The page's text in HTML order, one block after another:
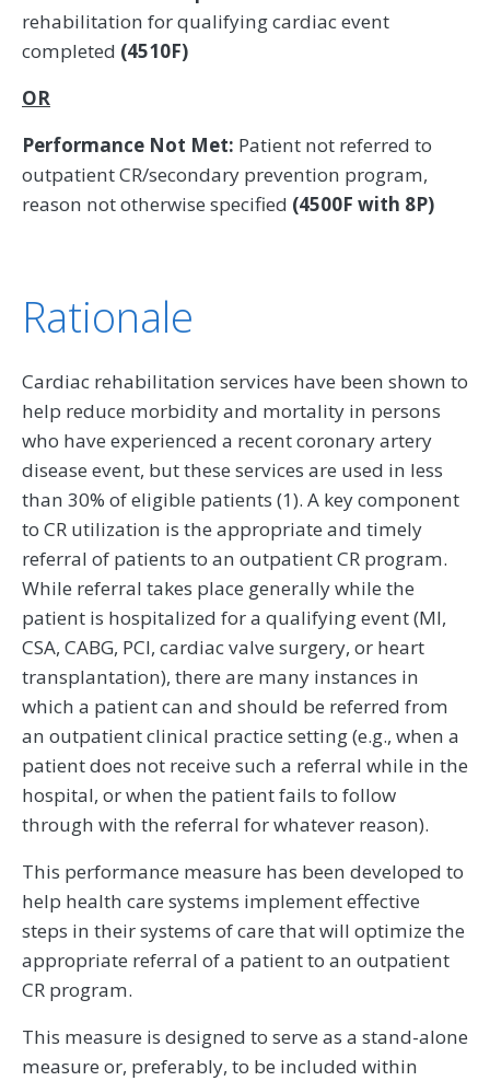
rehabilitation for qualifying cardiac event
completed (4510F)
OR
Performance Not Met: Patient not referred to
outpatient CR/secondary prevention program,
reason not otherwise specified (4500F with 8P)
Rationale
Cardiac rehabilitation services have been shown to
help reduce morbidity and mortality in persons
who have experienced a recent coronary artery
disease event, but these services are used in less
than 30% of eligible patients (1). A key component
to CR utilization is the appropriate and timely
referral of patients to an outpatient CR program.
While referral takes place generally while the
patient is hospitalized for a qualifying event (MI,
CSA, CABG, PCI, cardiac valve surgery, or heart
transplantation), there are many instances in
which a patient can and should be referred from
an outpatient clinical practice setting (e.g., when a
patient does not receive such a referral while in the
hospital, or when the patient fails to follow
through with the referral for whatever reason).
This performance measure has been developed to
help health care systems implement effective
steps in their systems of care that will optimize the
appropriate referral of a patient to an outpatient
CR program.
This measure is designed to serve as a stand-alone
measure or, preferably, to be included within